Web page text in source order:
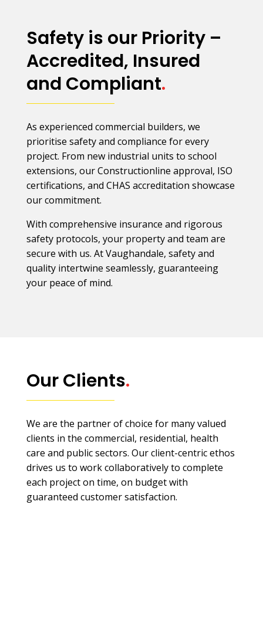
Safety is our Priority –
Accredited, Insured
and Compliant.
As experienced commercial builders, we
prioritise safety and compliance for every
project. From new industrial units to school
extensions, our Constructionline approval, ISO
certifications, and CHAS accreditation showcase
our commitment.
With comprehensive insurance and rigorous
safety protocols, your property and team are
secure with us. At Vaughandale, safety and
quality intertwine seamlessly, guaranteeing
your peace of mind.
Our Clients.
We are the partner of choice for many valued
clients in the commercial, residential, health
care and public sectors. Our client-centric ethos
drives us to work collaboratively to complete
each project on time, on budget with
guaranteed customer satisfaction.